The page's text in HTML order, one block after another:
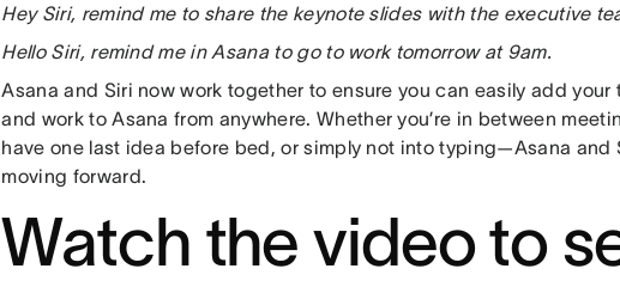
Hey Siri, remind me to share the keynote slides with the executive
Hello Siri, remind me in Asana to go to work tomorrow at 9am.
Asana and Siri now work together to ensure you can easily add
and work to Asana from anywhere. Whether you’re in between
have one last idea before bed, or simply not into typing—Asana and
moving forward.
Watch the video to